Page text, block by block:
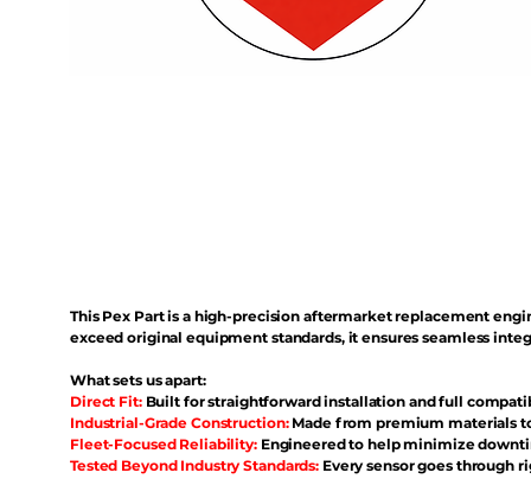
This Pex Part is a high-precision aftermarket replacement
exceed original equipment standards, it ensures seamless
What sets us apart:
Direct Fit: Built for straightforward installation and full
Industrial-Grade Construction:Made from premium materials
Fleet-Focused Reliability: Engineered to help minimize
Tested Beyond Industry Standards: Every sensor goes through